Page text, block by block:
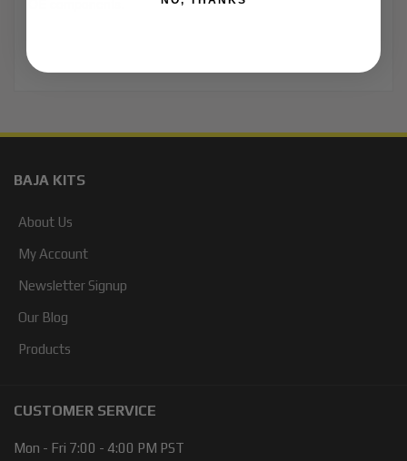
BAJA KITS
About Us
My Account
Newsletter Signup
Our Blog
Products
CUSTOMER SERVICE
Mon - Fri 7:00 - 4:00 PM PST